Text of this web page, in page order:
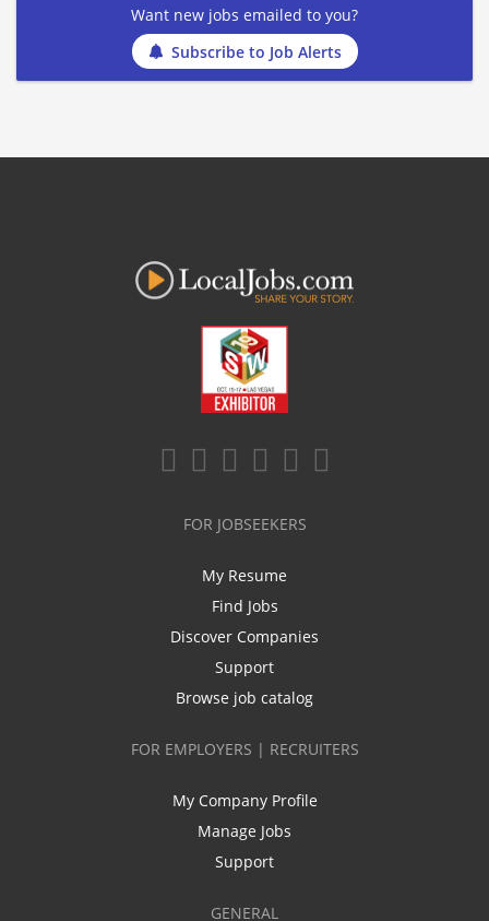
Want new jobs emailed to you?
Subscribe to Job Alerts
FOR JOBSEEKERS
My Resume
Find Jobs
Discover Companies
Support
Browse job catalog
FOR EMPLOYERS | RECRUITERS
My Company Profile
Manage Jobs
Support
GENERAL